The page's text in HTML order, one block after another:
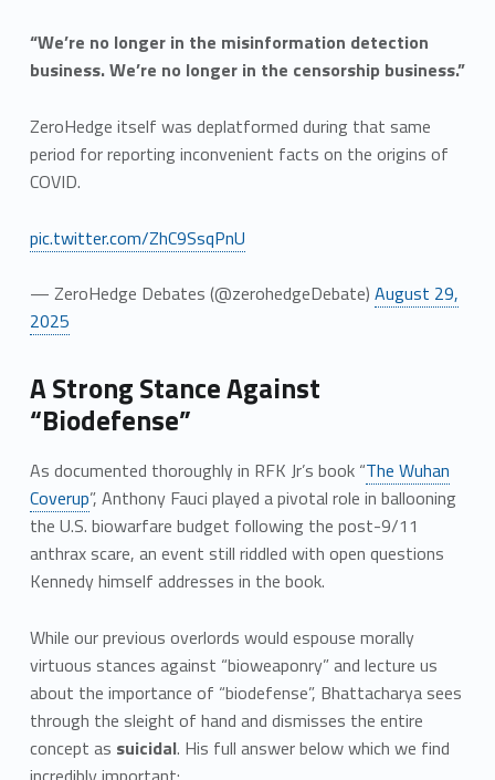
“We’re no longer in the misinformation detection
business. We’re no longer in the censorship business.”
ZeroHedge itself was deplatformed during that same
period for reporting inconvenient facts on the origins of
COVID.
pic.twitter.com/ZhC9SsqPnU
— ZeroHedge Debates (@zerohedgeDebate) August 29,
2025
A Strong Stance Against
“Biodefense”
As documented thoroughly in RFK Jr’s book “The Wuhan
Coverup”, Anthony Fauci played a pivotal role in ballooning
the U.S. biowarfare budget following the post-9/11
anthrax scare, an event still riddled with open questions
Kennedy himself addresses in the book.
While our previous overlords would espouse morally
virtuous stances against “bioweaponry” and lecture us
about the importance of “biodefense”, Bhattacharya sees
through the sleight of hand and dismisses the entire
concept as suicidal. His full answer below which we find